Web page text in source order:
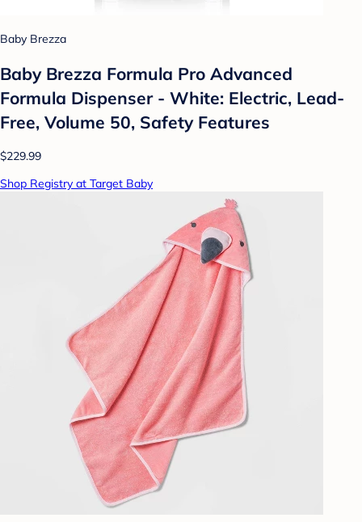
Baby Brezza
Baby Brezza Formula Pro Advanced
Formula Dispenser - White: Electric, Lead-
Free, Volume 50, Safety Features
$229.99
Shop Registry at Target Baby